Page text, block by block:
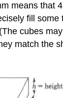
means that
fill some
cubes
match the